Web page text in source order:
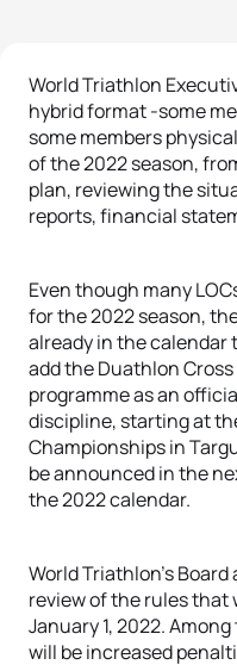
World Triathlon
hybrid format -some
some members
of the 2022 season,
plan, reviewing the
reports, financial
Even though many
for the 2022 season,
already in the calendar
add the Duathlon
programme as an
discipline, starting at
Championships in
be announced in the
the 2022 calendar.
World Triathlon’s
review of the rules that
January 1, 2022.
will be increased